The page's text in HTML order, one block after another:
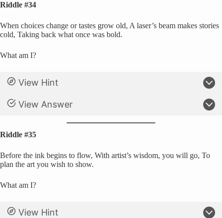
Riddle #34
When choices change or tastes grow old, A laser’s beam makes stories
cold, Taking back what once was bold.
What am I?
View Hint
View Answer
Riddle #35
Before the ink begins to flow, With artist’s wisdom, you will go, To
plan the art you wish to show.
What am I?
View Hint